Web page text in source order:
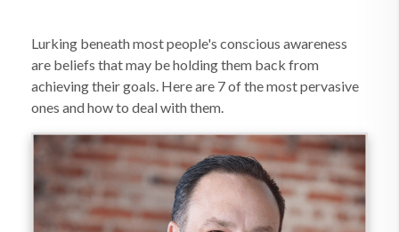
Lurking beneath most people's conscious awareness
are beliefs that may be holding them back from
achieving their goals. Here are 7 of the most pervasive
ones and how to deal with them.